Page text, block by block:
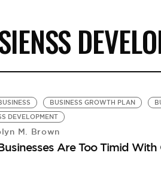
BUSINESS GROWTH PLAN
DEVELOPMENT
M. Brown
Are Too Timid